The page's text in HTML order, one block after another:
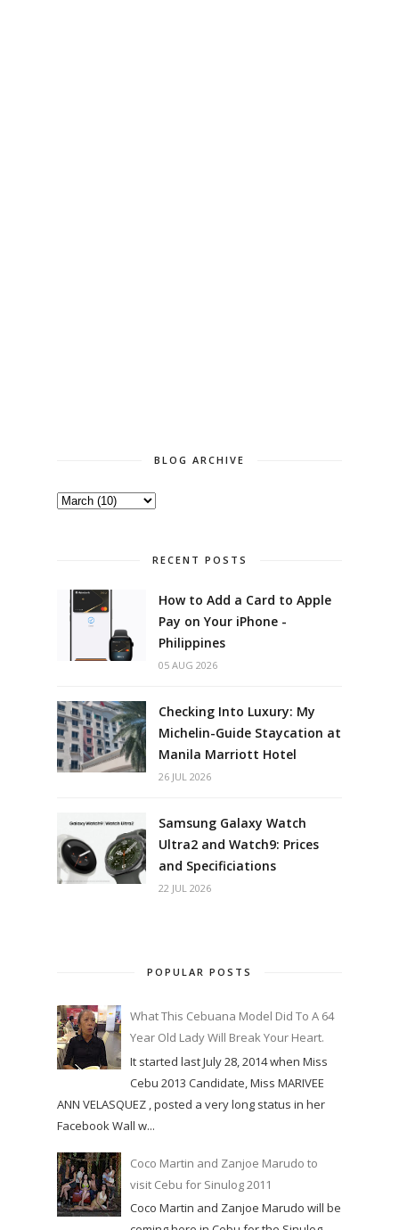
BLOG ARCHIVE
RECENT POSTS
How to Add a Card to Apple
Pay on Your iPhone -
Philippines
05 AUG 2026
Checking Into Luxury: My
Michelin-Guide Staycation at
Manila Marriott Hotel
26 JUL 2026
Samsung Galaxy Watch
Ultra2 and Watch9: Prices
and Specificiations
22 JUL 2026
POPULAR POSTS
What This Cebuana Model Did To A 64
Year Old Lady Will Break Your Heart.
It started last July 28, 2014 when Miss
Cebu 2013 Candidate, Miss MARIVEE
ANN VELASQUEZ , posted a very long status in her
Facebook Wall w...
Coco Martin and Zanjoe Marudo to
visit Cebu for Sinulog 2011
Coco Martin and Zanjoe Marudo will be